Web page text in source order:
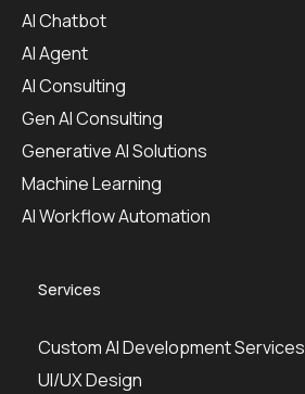
Services
Custom AI Development Services
UI/UX Design
AI Chatbot
AI Agent
AI Consulting
Gen AI Consulting
Generative AI Solutions
Machine Learning
AI Workflow Automation